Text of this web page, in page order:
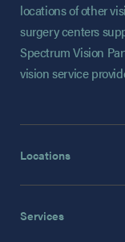
locations of other
surgery centers
Spectrum Vision
vision service
Locations
Services